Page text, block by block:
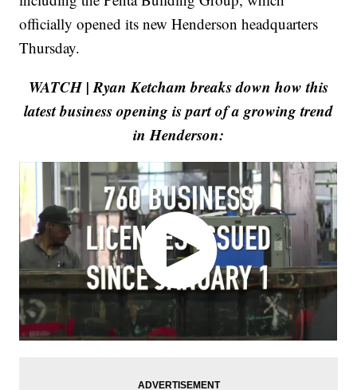
officially opened its new Henderson headquarters
Thursday.
WATCH | Ryan Ketcham breaks down how this
latest business opening is part of a growing trend
in Henderson: